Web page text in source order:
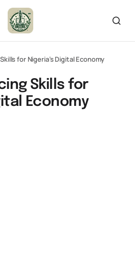
for Nigeria’s Digital Economy
Skills for
Economy